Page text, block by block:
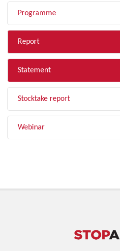
Programme
Report
Statement
Stocktake report
Webinar